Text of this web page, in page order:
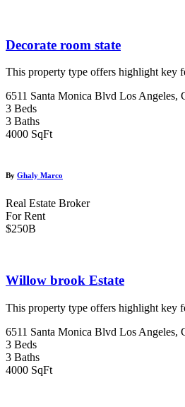
Decorate room state
This property type offers highlight key
6511 Santa Monica Blvd Los Angeles,
3 Beds
3 Baths
4000 SqFt
By Ghaly Marco
Real Estate Broker
For Rent
$250B
Willow brook Estate
This property type offers highlight key
6511 Santa Monica Blvd Los Angeles,
3 Beds
3 Baths
4000 SqFt